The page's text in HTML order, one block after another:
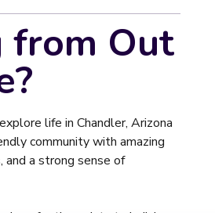
from Out
life in Chandler, Arizona
community with amazing
a strong sense of